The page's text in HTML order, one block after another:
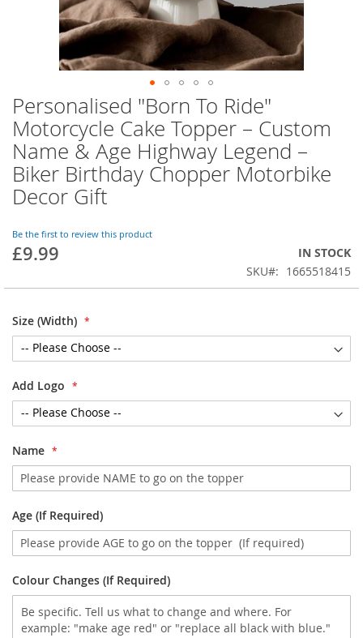
Skip
to
the
beginning
of
the
images
Personalised "Born To Ride"
Motorcycle Cake Topper – Custom
Name & Age Highway Legend –
Biker Birthday Chopper Motorbike
Decor Gift
Be the first to review this product
£9.99
IN STOCK
SKU
1665518415
Size (Width)
Add Logo
Name
Age (If Required)
Colour Changes (If Required)